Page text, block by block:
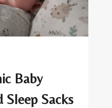
Baby
Sleep Sacks